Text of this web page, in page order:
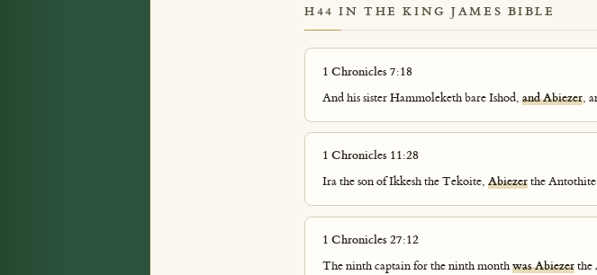
H44 IN THE KING JAMES BIBLE
1 Chronicles 7:18
And his sister Hammoleketh bare Ishod, and Abiezer,
1 Chronicles 11:28
Ira the son of Ikkesh the Tekoite, Abiezerthe
1 Chronicles 27:12
The ninth captain for the ninth monthwas Abiezerthe